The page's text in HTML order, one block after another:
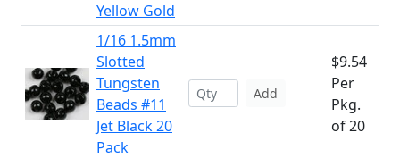
Yellow Gold
1/16 1.5mm
Slotted
Tungsten
Beads #11
Jet Black 20
Pack
Add
$9.54
Per
Pkg.
of 20